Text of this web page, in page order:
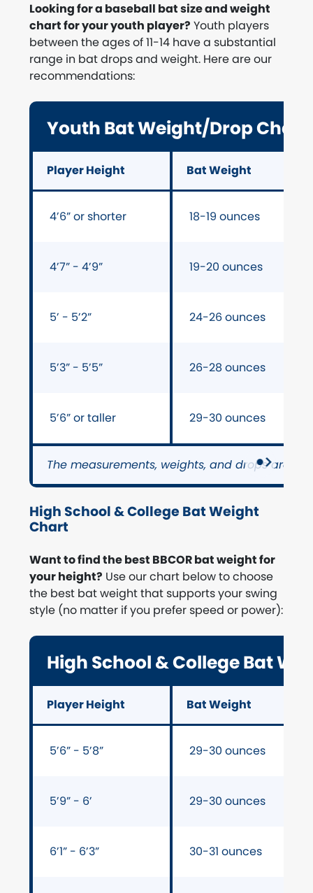
Looking for a baseball bat size and weight
chart for your youth player? Youth players
between the ages of 11-14 have a substantial
range in bat drops and weight. Here are our
recommendations:
Youth Bat Weight/Drop Chart
Player Height Bat Weight
4’6” or shorter 18-19 ounces
4’7” - 4’9” 19-20 ounces
5’ - 5’2” 24-26 ounces
5’3” - 5’5” 26-28 ounces
5’6” or taller 29-30 ounces
The measurements, weights, and drops are
High School & College Bat Weight
Chart
Want to find the best BBCOR bat weight for
your height? Use our chart below to choose
the best bat weight that supports your swing
style (no matter if you prefer speed or power):
High School & College Bat
Player Height Bat Weight
5’6” - 5’8” 29-30 ounces
5’9” - 6’ 29-30 ounces
6’1” - 6’3” 30-31 ounces